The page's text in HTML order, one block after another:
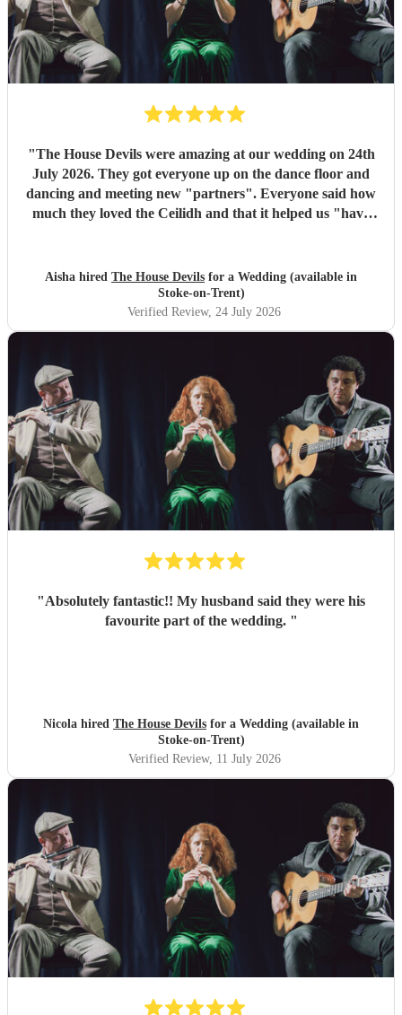
"The House Devils were amazing at our wedding on 24th
July 2026. They got everyone up on the dance floor and
dancing and meeting new "partners". Everyone said how
much they loved the Ceilidh and that it helped us "have
Aisha hired The House Devils for a Wedding (available in
Stoke-on-Trent)
Verified Review, 24 July 2026
"Absolutely fantastic!! My husband said they were his
favourite part of the wedding. "
Nicola hired The House Devils for a Wedding (available in
Stoke-on-Trent)
Verified Review, 11 July 2026